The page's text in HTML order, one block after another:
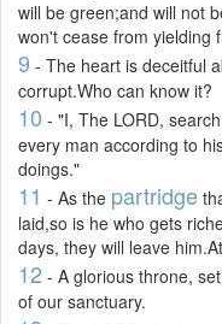
will be green;and will not
won't cease from yielding
9 - The heart is deceitful
corrupt.Who can know it?
10 - "I, The LORD,
every man according to
doings."
11 - As the partridge
laid,so is he who gets
days, they will leave
12 - A glorious throne,
of our sanctuary.